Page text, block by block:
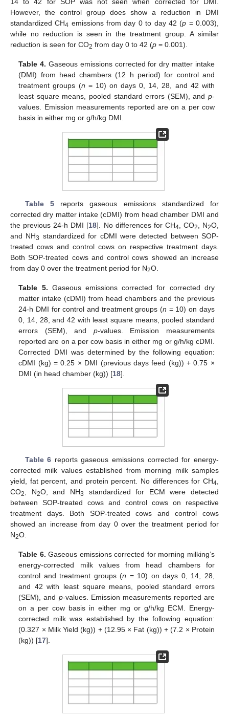
However, the control group does show a reduction in DMI
standardized CH4 emissions from day 0 to day 42 (p = 0.003),
while no reduction is seen in the treatment group. A similar
reduction is seen for CO2 from day 0 to 42 (p = 0.001).
Table 4. Gaseous emissions corrected for dry matter intake
(DMI) from head chambers (12 h period) for control and
treatment groups (n = 10) on days 0, 14, 28, and 42 with
least square means, pooled standard errors (SEM), and p-
values. Emission measurements reported are on a per cow
basis in either mg or g/h/kg DMI.
Table 5reports gaseous emissions standardized for
corrected dry matter intake (cDMI) from head chamber DMI and
the previous 24-h DMI [18]. No differences for CH4 , CO2 , N2O,
and NH3 standardized for cDMI were detected between SOP-
treated cows and control cows on respective treatment days.
Both SOP-treated cows and control cows showed an increase
from day 0 over the treatment period for N2O.
Table 5. Gaseous emissions corrected for corrected dry
matter intake (cDMI) from head chambers and the previous
24-h DMI for control and treatment groups (n = 10) on days
0, 14, 28, and 42 with least square means, pooled standard
errors (SEM), and p-values. Emission measurements
reported are on a per cow basis in either mg or g/h/kg cDMI.
Corrected DMI was determined by the following equation:
cDMI (kg) = 0.25 × DMI (previous days feed (kg)) + 0.75 ×
DMI (in head chamber (kg)) [18].
Table 6 reports gaseous emissions corrected for energy-
corrected milk values established from morning milk samples
yield, fat percent, and protein percent. No differences for CH4
CO2 , N2O, and NH3
standardized for ECM were detected
between SOP-treated cows and control cows on respective
treatment days. Both SOP-treated cows and control cows
showed an increase from day 0 over the treatment period for
N2O.
Table 6. Gaseous emissions corrected for morning milking’s
energy-corrected milk values from head chambers for
control and treatment groups (n = 10) on days 0, 14, 28,
and 42 with least square means, pooled standard errors
(SEM), and p-values. Emission measurements reported are
on a per cow basis in either mg or g/h/kg ECM. Energy-
corrected milk was established by the following equation:
(0.327 × Milk Yield (kg)) + (12.95 × Fat (kg)) + (7.2 × Protein
(kg)) [17].